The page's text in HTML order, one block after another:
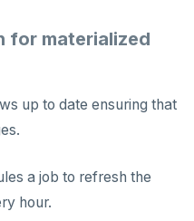
for materialized
up to date ensuring that
a job to refresh the
hour.